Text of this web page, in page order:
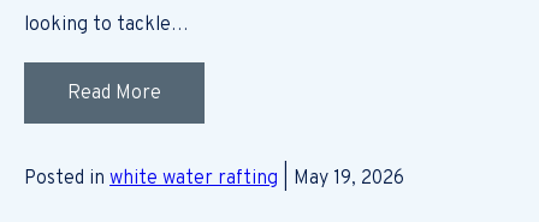
looking to tackle…
Read More
Posted in white water rafting | May 19, 2026